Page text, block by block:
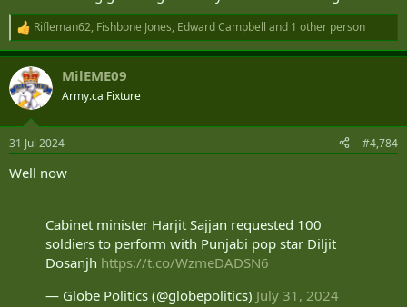
R
e
a
c
t
i
s
Rifleman62, Fishbone Jones, Edward Campbell and 1 other person
MilEME09
Army.ca Fixture
31 Jul 2024 #4,784
Well now
Cabinet minister Harjit Sajjan requested 100
soldiers to perform with Punjabi pop star Diljit
Dosanjh https://t.co/WzmeDADSN6
— Globe Politics (@globepolitics) July 31, 2024